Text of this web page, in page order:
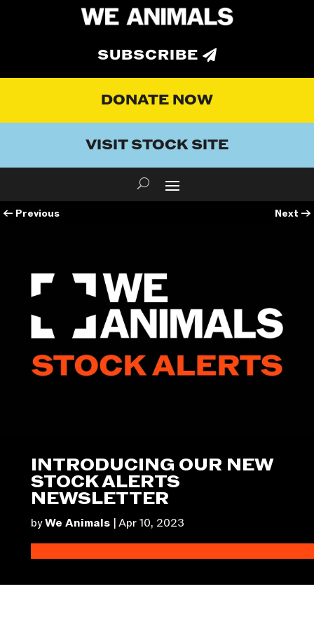
SUBSCRIBE
DONATE NOW
VISIT STOCK SITE
← Previous Next →
INTRODUCING OUR NEW
STOCK ALERTS
NEWSLETTER
byWe Animals |Apr 10, 2023